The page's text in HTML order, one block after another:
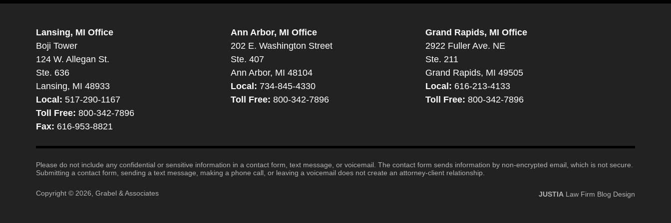
Lansing, MI Office
Boji Tower
124 W. Allegan St.
Ste. 636
Lansing, MI 48933
Local: 517-290-1167
Toll Free: 800-342-7896
Fax: 616-953-8821
Ann Arbor, MI Office
202 E. Washington Street
Ste. 407
Ann Arbor, MI 48104
Local: 734-845-4330
Toll Free: 800-342-7896
Grand Rapids, MI Office
2922 Fuller Ave. NE
Ste. 211
Grand Rapids, MI 49505
Local: 616-213-4133
Toll Free: 800-342-7896
Please do not include any confidential or sensitive information in a contact form, text message, or voicemail. The contact form sends information by non-encrypted email, which is not secure.
Submitting a contact form, sending a text message, making a phone call, or leaving a voicemail does not create an attorney-client relationship.
Copyright © 2026, Grabel & Associates JUSTIA Law Firm Blog Design